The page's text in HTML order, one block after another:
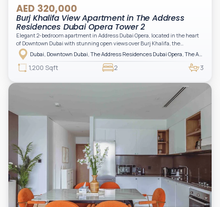
AED 320,000
Burj Khalifa View Apartment in The Address
Residences Dubai Opera Tower 2
Elegant 2-bedroom apartment in Address Dubai Opera, located in the heart
of Downtown Dubai with stunning open views over Burj Khalifa, the
fountain, and the city skyline. The apartment is fully furnished with modern
interiors and high-quality finishes, offering a comfortable and functional
layout. It features a bright living area, open-plan kitchen with built-in
appliances, and two spacious bedrooms with large windows and natural
light. A private balcony provides a perfect space to enjoy the iconic
1,200 Sqft 2 3